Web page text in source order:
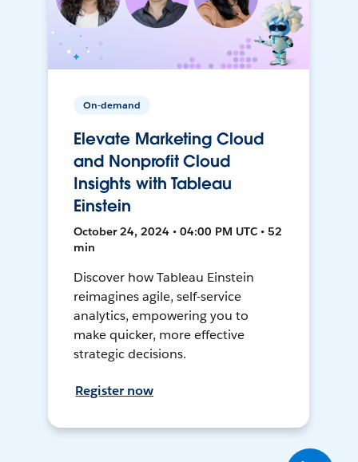
On-demand
Elevate Marketing Cloud
and Nonprofit Cloud
Insights with Tableau
Einstein
October 24, 2024 • 04:00 PM UTC • 52
min
Discover how Tableau Einstein
reimagines agile, self-service
analytics, empowering you to
make quicker, more effective
strategic decisions.
Register now